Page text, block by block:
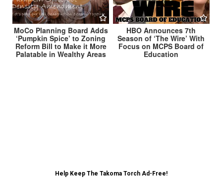
MoCo Planning Board Adds
‘Pumpkin Spice’ to Zoning
Reform Bill to Make it More
Palatable in Wealthy Areas
HBO Announces 7th
Season of ‘The Wire’ With
Focus on MCPS Board of
Education
Help Keep The Takoma Torch Ad-Free!